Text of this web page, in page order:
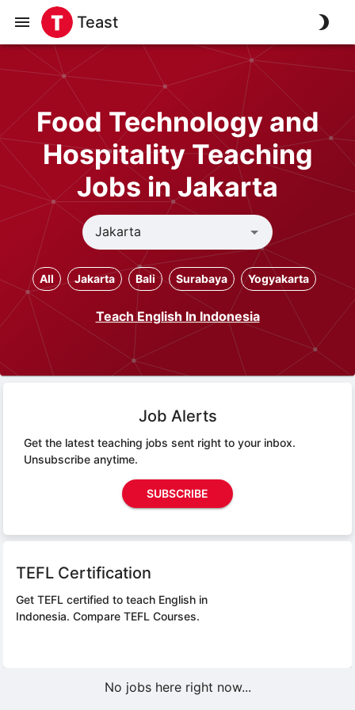
Teast
Food Technology and
Hospitality Teaching
Jobs in Jakarta
All Jakarta Bali Surabaya Yogyakarta
Teach English In Indonesia
Job Alerts
Get the latest teaching jobs sent right to your inbox.
Unsubscribe anytime.
SUBSCRIBE
TEFL Certification
Get TEFL certified to teach English in
Indonesia. Compare TEFL Courses.
No jobs here right now...